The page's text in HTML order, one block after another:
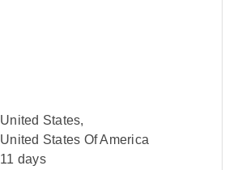
United States,
United States Of America
11 days